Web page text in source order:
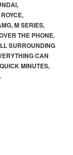
M SERIES,
THE PHONE.
SURROUNDING
CAN
MINUTES,